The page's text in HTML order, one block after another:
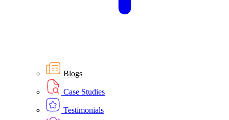
Blogs
Case Studies
Testimonials